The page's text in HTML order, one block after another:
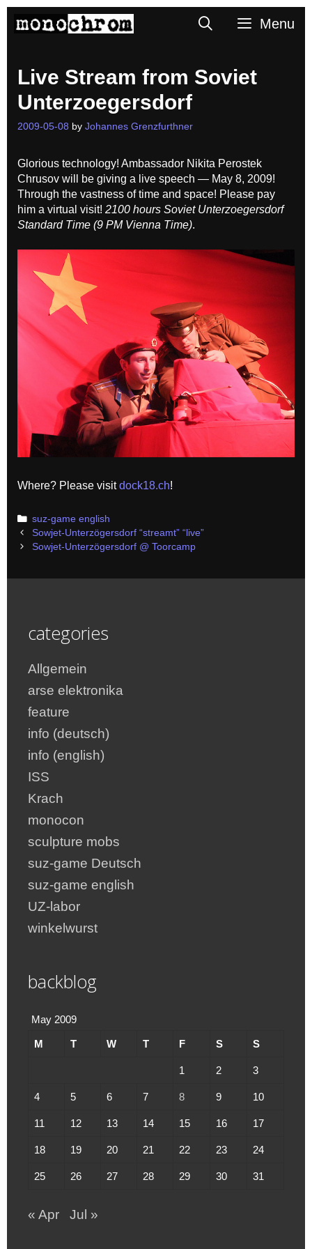
SearchMenu
Live Stream from Soviet
Unterzoegersdorf
2009-05-08 by Johannes Grenzfurthner
Glorious technology! Ambassador Nikita Perostek
Chrusov will be giving a live speech — May 8, 2009!
Through the vastness of time and space! Please pay
him a virtual visit! 2100 hours Soviet Unterzoegersdorf
Standard Time (9 PM Vienna Time).
Where? Please visitdock18.ch!
Categories
suz-game english
Post
navigation
Sowjet-Unterzögersdorf “streamt” “live”
Sowjet-Unterzögersdorf @ Toorcamp
categories
Allgemein
arse elektronika
feature
info (deutsch)
info (english)
ISS
Krach
monocon
sculpture mobs
suz-game Deutsch
suz-game english
UZ-labor
winkelwurst
backblog
May 2009
M T W T F S S
1 2 3
4 5 6 7 8 9 10
11 12 13 14 15 16 17
18 19 20 21 22 23 24
25 26 27 28 29 30 31
« Apr Jul »